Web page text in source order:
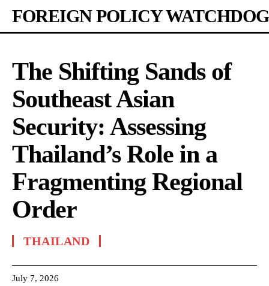
FOREIGN POLICY WATCHDOG
The Shifting Sands of
Southeast Asian
Security: Assessing
Thailand’s Role in a
Fragmenting Regional
Order
THAILAND
July 7, 2026